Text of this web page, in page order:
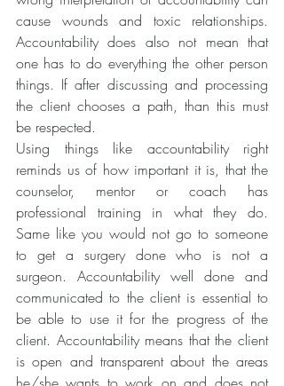
cause wounds and toxic relationships.
Accountability does also not mean that
one has to do everything the other person
things. If after discussing and processing
the client chooses a path, than this must
be respected.
Using things like accountability right
reminds us of how important it is, that the
counselor, mentor or coach has
professional training in what they do.
Same like you would not go to someone
to get a surgery done who is not a
surgeon. Accountability well done and
communicated to the client is essential to
be able to use it for the progress of the
client. Accountability means that the client
is open and transparent about the areas